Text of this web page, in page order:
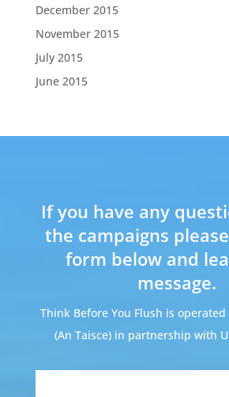
December 2015
November 2015
July 2015
June 2015
If you have any
the campaigns
form below and
message.
Think Before You Flush is operated
(An Taisce) in partnership with